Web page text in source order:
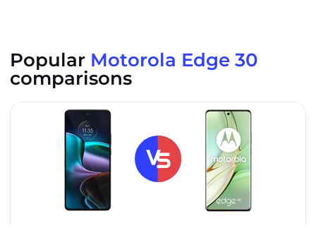
Popular Motorola Edge 30
comparisons